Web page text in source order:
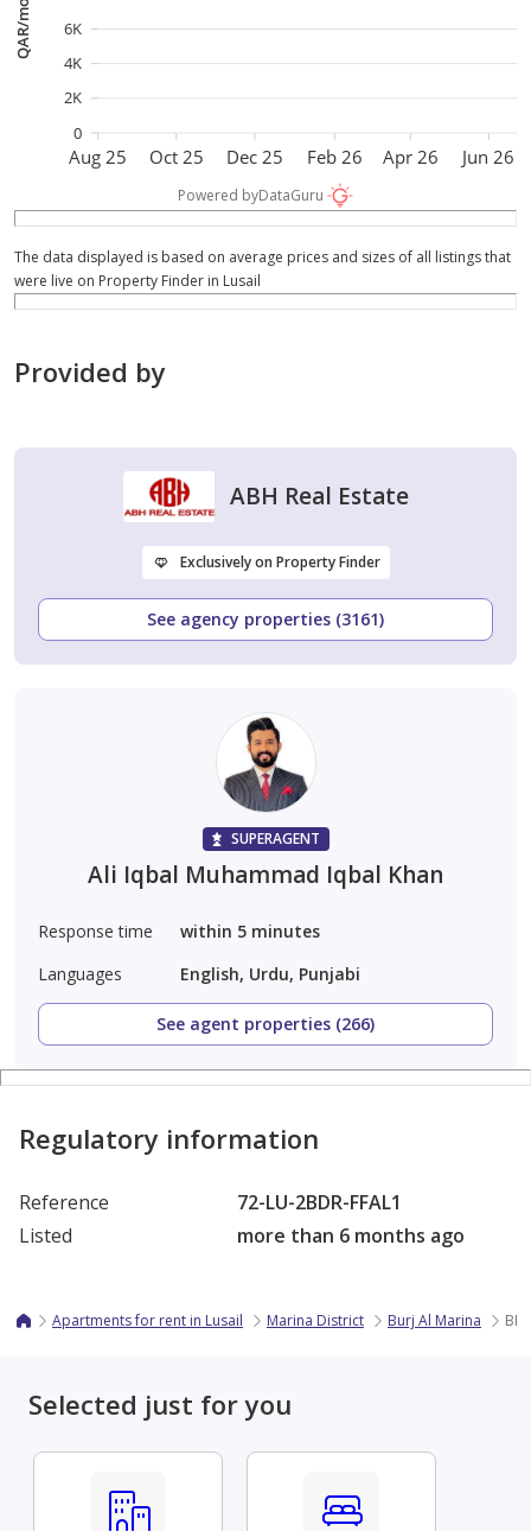
Aug 25 Oct 25 Dec 25 Feb 26 Apr 26 Jun 26
0
2K
4K
6K
Powered byDataGuru
The data displayed is based on average prices and sizes of all listings that
were live on Property Finder in Lusail
Provided by
ABH Real Estate
Exclusively on Property Finder
See agency properties (3161)
SUPERAGENT
Ali Iqbal Muhammad Iqbal Khan
Response time
within 5 minutes
Languages
English, Urdu, Punjabi
See agent properties (266)
Regulatory information
Reference
72-LU-2BDR-FFAL1
Listed
more than 6 months ago
Apartments for rent in Lusail Marina District Burj Al Marina
Selected just for you